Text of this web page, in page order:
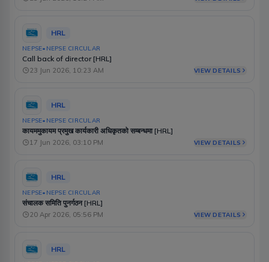
HRL
NEPSE• NEPSE CIRCULAR
Call back of director [HRL]
23 Jun 2026, 10:23 AM VIEW DETAILS
HRL
NEPSE• NEPSE CIRCULAR
कायममुकायम प्रमुख कार्यकारी अधिकृतको सम्बन्धमा [HRL]
17 Jun 2026, 03:10 PM VIEW DETAILS
HRL
NEPSE• NEPSE CIRCULAR
संचालक समिति पुनर्गठन [HRL]
20 Apr 2026, 05:56 PM VIEW DETAILS
HRL